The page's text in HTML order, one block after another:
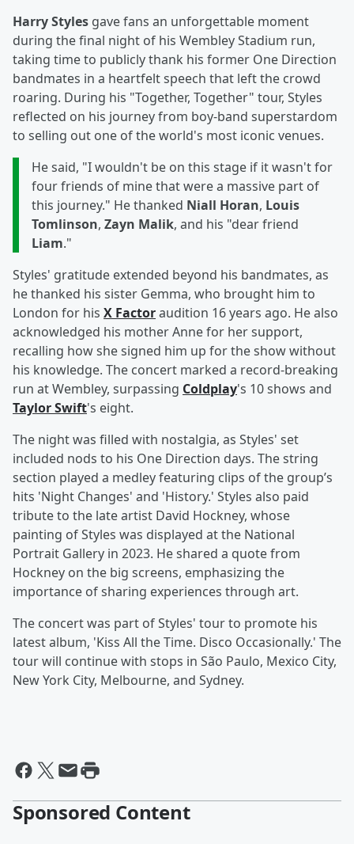
Harry Styles gave fans an unforgettable moment
during the final night of his Wembley Stadium run,
taking time to publicly thank his former One Direction
bandmates in a heartfelt speech that left the crowd
roaring. During his "Together, Together" tour, Styles
reflected on his journey from boy-band superstardom
to selling out one of the world's most iconic venues.
He said, "I wouldn't be on this stage if it wasn't for
four friends of mine that were a massive part of
this journey." He thanked Niall Horan, Louis
Tomlinson, Zayn Malik, and his "dear friend
Liam."
Styles' gratitude extended beyond his bandmates, as
he thanked his sister Gemma, who brought him to
London for his X Factoraudition 16 years ago. He also
acknowledged his mother Anne for her support,
recalling how she signed him up for the show without
his knowledge. The concert marked a record-breaking
run at Wembley, surpassing Coldplay's 10 shows and
Taylor Swift's eight.
The night was filled with nostalgia, as Styles' set
included nods to his One Direction days. The string
section played a medley featuring clips of the group’s
hits 'Night Changes' and 'History.' Styles also paid
tribute to the late artist David Hockney, whose
painting of Styles was displayed at the National
Portrait Gallery in 2023. He shared a quote from
Hockney on the big screens, emphasizing the
importance of sharing experiences through art.
The concert was part of Styles' tour to promote his
latest album, 'Kiss All the Time. Disco Occasionally.' The
tour will continue with stops in São Paulo, Mexico City,
New York City, Melbourne, and Sydney.
Sponsored Content